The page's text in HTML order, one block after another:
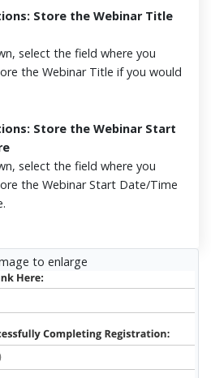
Store the Webinar Title
select the field where you
the Webinar Title if you would
Store the Webinar Start
select the field where you
the Webinar Start Date/Time
to enlarge